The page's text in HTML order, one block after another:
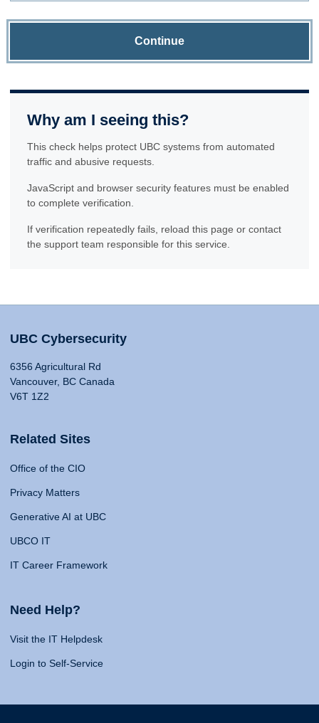
Continue
Why am I seeing this?
This check helps protect UBC systems from automated
traffic and abusive requests.
JavaScript and browser security features must be enabled
to complete verification.
If verification repeatedly fails, reload this page or contact
the support team responsible for this service.
UBC Cybersecurity
6356 Agricultural Rd
Vancouver, BC Canada
V6T 1Z2
Related Sites
Office of the CIO
Privacy Matters
Generative AI at UBC
UBCO IT
IT Career Framework
Need Help?
Visit the IT Helpdesk
Login to Self-Service